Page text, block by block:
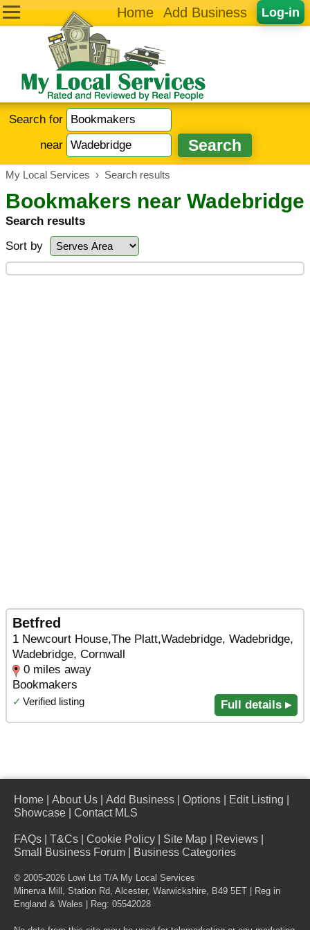
Log-in
Home Add Business
Search for
near
My Local Services › Search results
Bookmakers near Wadebridge
Search results
Sort by
Betfred
1 Newcourt House,The Platt,Wadebridge, Wadebridge,
Wadebridge, Cornwall
0 miles away
Bookmakers
✓ Verified listing Full details ▸
Home About Us Add Business Options Edit Listing
Showcase
Contact MLS
FAQs T&Cs Cookie Policy Site Map Reviews
Small Business Forum
Business Categories
© 2005-2026 Lowi Ltd T/A My Local Services
Minerva Mill, Station Rd, Alcester, Warwickshire, B49 5ET
| Reg in
England & Wales | Reg: 05542028